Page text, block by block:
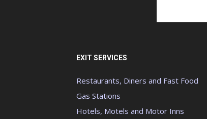
EXIT SERVICES
Restaurants, Diners and Fast Food
Gas Stations
Hotels, Motels and Motor Inns